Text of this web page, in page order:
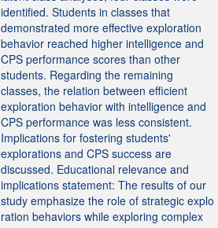
identified. Students in classes that
demonstrated more effective exploration
behavior reached higher intelligence and
CPS performance scores than other
students. Regarding the remaining
classes, the relation between efficient
exploration behavior with intelligence and
CPS performance was less consistent.
Implications for fostering students'
explorations and CPS success are
discussed. Educational relevance and
implications statement: The results of our
study emphasize the role of strategic explo
ration behaviors while exploring complex